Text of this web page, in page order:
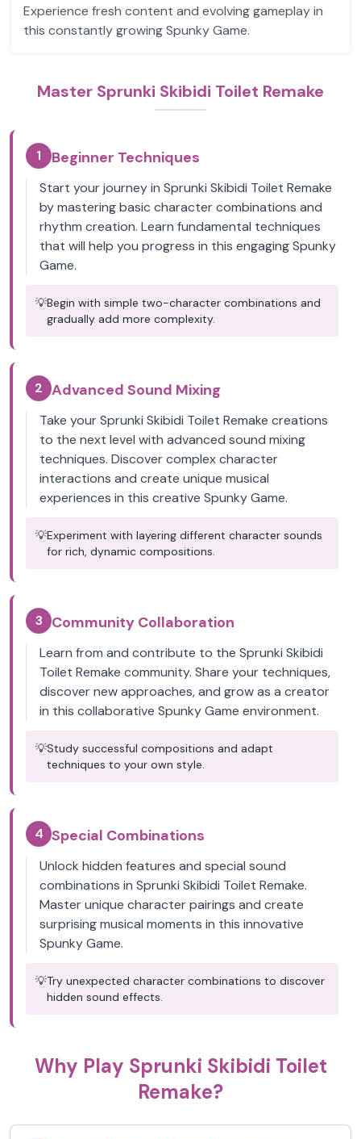
Experience fresh content and evolving gameplay in
this constantly growing Spunky Game.
Master Sprunki Skibidi Toilet Remake
1 Beginner Techniques
Start your journey in Sprunki Skibidi Toilet Remake
by mastering basic character combinations and
rhythm creation. Learn fundamental techniques
that will help you progress in this engaging Spunky
Game.
💡Begin with simple two-character combinations and
gradually add more complexity.
2 Advanced Sound Mixing
Take your Sprunki Skibidi Toilet Remake creations
to the next level with advanced sound mixing
techniques. Discover complex character
interactions and create unique musical
experiences in this creative Spunky Game.
💡Experiment with layering different character sounds
for rich, dynamic compositions.
3 Community Collaboration
Learn from and contribute to the Sprunki Skibidi
Toilet Remake community. Share your techniques,
discover new approaches, and grow as a creator
in this collaborative Spunky Game environment.
💡Study successful compositions and adapt
techniques to your own style.
4 Special Combinations
Unlock hidden features and special sound
combinations in Sprunki Skibidi Toilet Remake.
Master unique character pairings and create
surprising musical moments in this innovative
Spunky Game.
💡Try unexpected character combinations to discover
hidden sound effects.
Why Play Sprunki Skibidi Toilet
Remake?